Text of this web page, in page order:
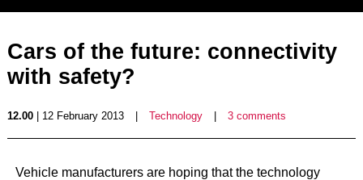
Cars of the future: connectivity
with safety?
12.00| 12 February 2013 Technology 3 comments
Vehicle manufacturers are hoping that the technology